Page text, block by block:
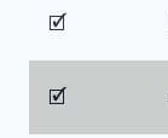
🗹
🗹